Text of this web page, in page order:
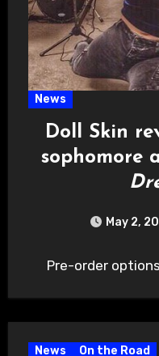
News
Doll Skin
sophomore
May 2,
Pre-order
News On the Road